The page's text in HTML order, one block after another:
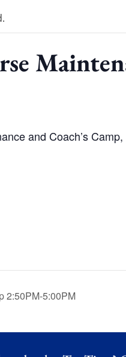
and Coach’s
2:50PM-5:00PM